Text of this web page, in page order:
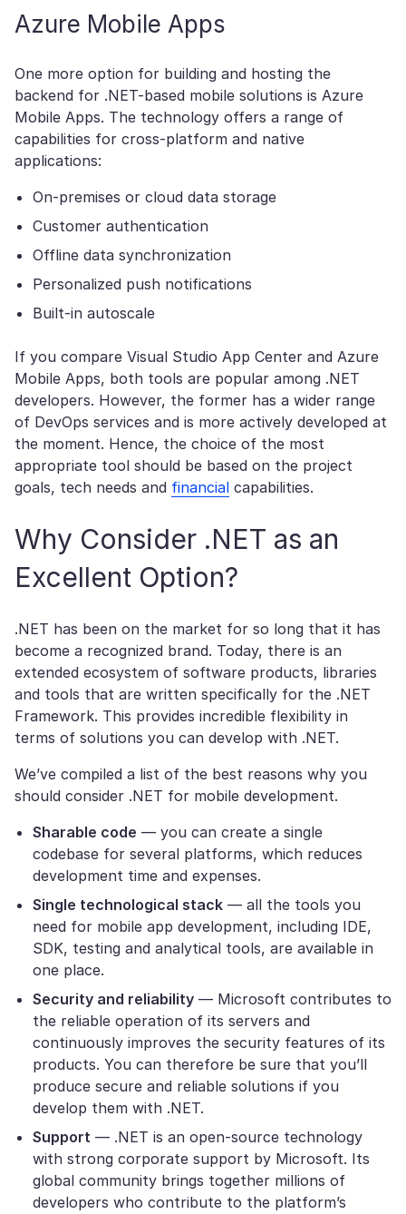
Azure Mobile Apps
One more option for building and hosting the
backend for .NET-based mobile solutions is Azure
Mobile Apps. The technology offers a range of
capabilities for cross-platform and native
applications:
On-premises or cloud data storage
Customer authentication
Offline data synchronization
Personalized push notifications
Built-in autoscale
If you compare Visual Studio App Center and Azure
Mobile Apps, both tools are popular among .NET
developers. However, the former has a wider range
of DevOps services and is more actively developed at
the moment. Hence, the choice of the most
appropriate tool should be based on the project
goals, tech needs and financial capabilities.
Why Consider .NET as an
Excellent Option?
.NET has been on the market for so long that it has
become a recognized brand. Today, there is an
extended ecosystem of software products, libraries
and tools that are written specifically for the .NET
Framework. This provides incredible flexibility in
terms of solutions you can develop with .NET.
We’ve compiled a list of the best reasons why you
should consider .NET for mobile development.
Sharable code — you can create a single
codebase for several platforms, which reduces
development time and expenses.
Single technological stack — all the tools you
need for mobile app development, including IDE,
SDK, testing and analytical tools, are available in
one place.
Security and reliability — Microsoft contributes to
the reliable operation of its servers and
continuously improves the security features of its
products. You can therefore be sure that you’ll
produce secure and reliable solutions if you
develop them with .NET.
Support — .NET is an open-source technology
with strong corporate support by Microsoft. Its
global community brings together millions of
developers who contribute to the platform’s